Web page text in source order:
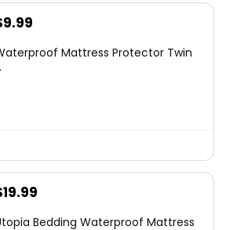
9.99
is:
Mattress Protector Twin
19.99
Bedding Waterproof Mattress